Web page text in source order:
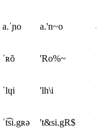
a.ˈɲo a.'n~o
ˈʀõ 'Ro%~
ˈlɥi 'lh\i
ˈt͡si.gʀə 't&si.gR$